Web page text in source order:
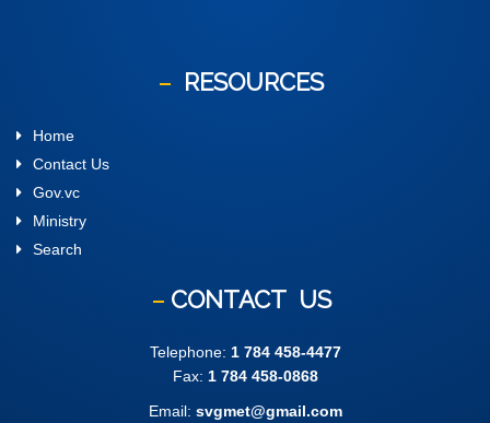
RESOURCES
Home
Contact Us
Gov.vc
Ministry
Search
CONTACT US
Telephone: 1 784 458-4477
Fax: 1 784 458-0868
Email: svgmet@gmail.com